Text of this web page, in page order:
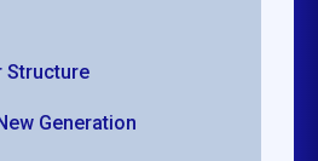
Structure
Generation